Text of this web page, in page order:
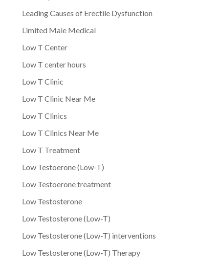
Leading Causes of Erectile Dysfunction
Limited Male Medical
Low T Center
Low T center hours
Low T Clinic
Low T Clinic Near Me
Low T Clinics
Low T Clinics Near Me
Low T Treatment
Low Testoerone (Low-T)
Low Testoerone treatment
Low Testosterone
Low Testosterone (Low-T)
Low Testosterone (Low-T) interventions
Low Testosterone (Low-T) Therapy